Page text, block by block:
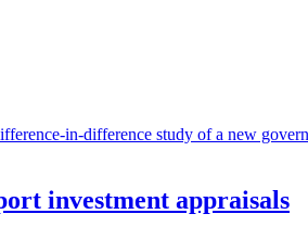
in-difference study of a new
investment appraisals